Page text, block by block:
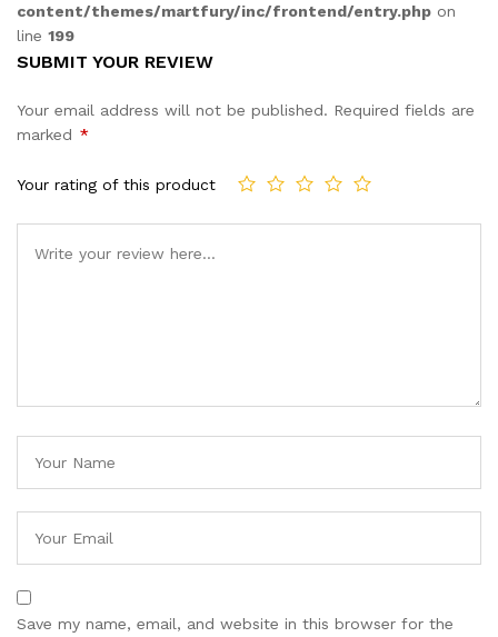
content/themes/martfury/inc/frontend/entry.php on
line 199
SUBMIT YOUR REVIEW
Your email address will not be published. Required fields are
marked *
Your rating of this product
Save my name, email, and website in this browser for the